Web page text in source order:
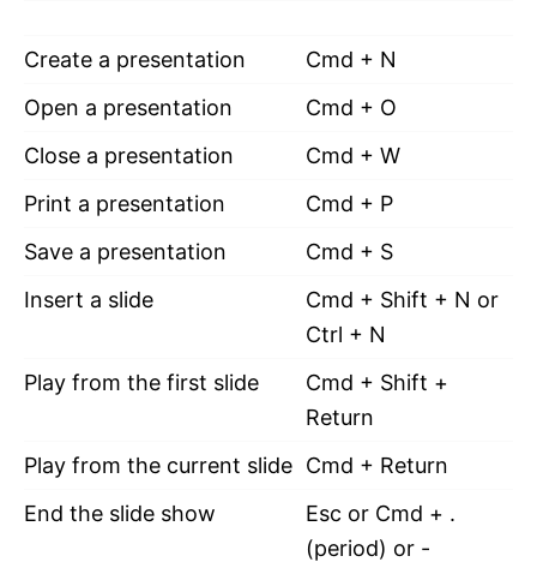
Create a presentation
Cmd + N
Open a presentation
Cmd + O
Close a presentation
Cmd + W
Print a presentation
Cmd + P
Save a presentation
Cmd + S
Insert a slide
Cmd + Shift + N or
Ctrl + N
Play from the first slide
Cmd + Shift +
Return
Play from the current slide Cmd + Return
End the slide show
Esc or Cmd + .
(period) or -